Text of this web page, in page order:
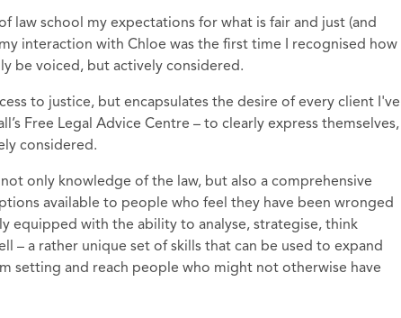
law school my expectations for what is fair and just (and
interaction with Chloe was the first time I recognised how
be voiced, but actively considered.
to justice, but encapsulates the desire of every client I've
Free Legal Advice Centre – to clearly express themselves,
considered.
only knowledge of the law, but also a comprehensive
available to people who feel they have been wronged
equipped with the ability to analyse, strategise, think
– a rather unique set of skills that can be used to expand
setting and reach people who might not otherwise have